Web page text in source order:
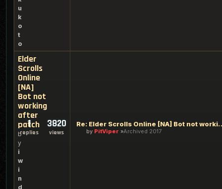
u
k
o
t
o
Elder
Scrolls
Online
[NA]
Bot not
working
after
patch
b
y
i
w
i
n
d
1
replies
3820
views
Re: Elder Scrolls
by PitViper Archived 2017